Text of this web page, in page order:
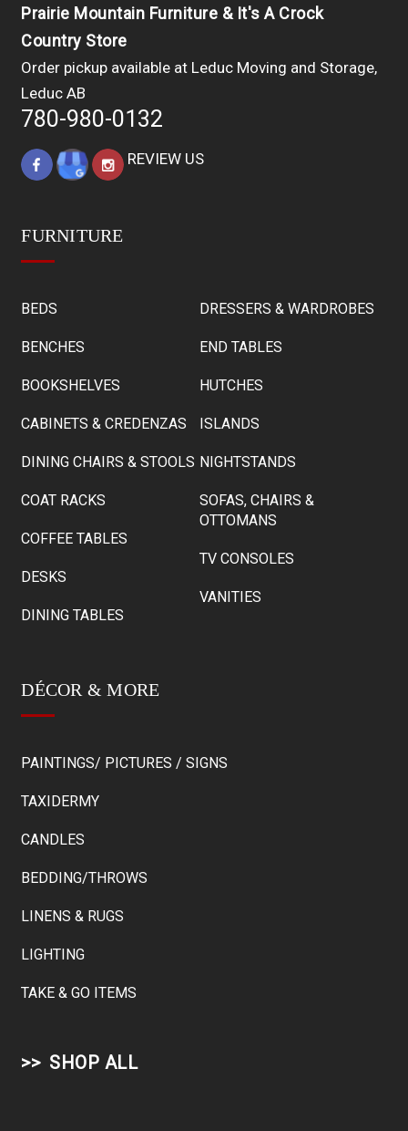
Prairie Mountain Furniture & It's A Crock
Country Store
Order pickup available at Leduc Moving and Storage,
Leduc AB
780-980-0132
REVIEW US
FURNITURE
BEDS
BENCHES
BOOKSHELVES
CABINETS & CREDENZAS
DINING CHAIRS & STOOLS
COAT RACKS
COFFEE TABLES
DESKS
DINING TABLES
DRESSERS & WARDROBES
END TABLES
HUTCHES
ISLANDS
NIGHTSTANDS
SOFAS, CHAIRS &
OTTOMANS
TV CONSOLES
VANITIES
DÉCOR & MORE
PAINTINGS/ PICTURES / SIGNS
TAXIDERMY
CANDLES
BEDDING/THROWS
LINENS & RUGS
LIGHTING
TAKE & GO ITEMS
SHOP ALL